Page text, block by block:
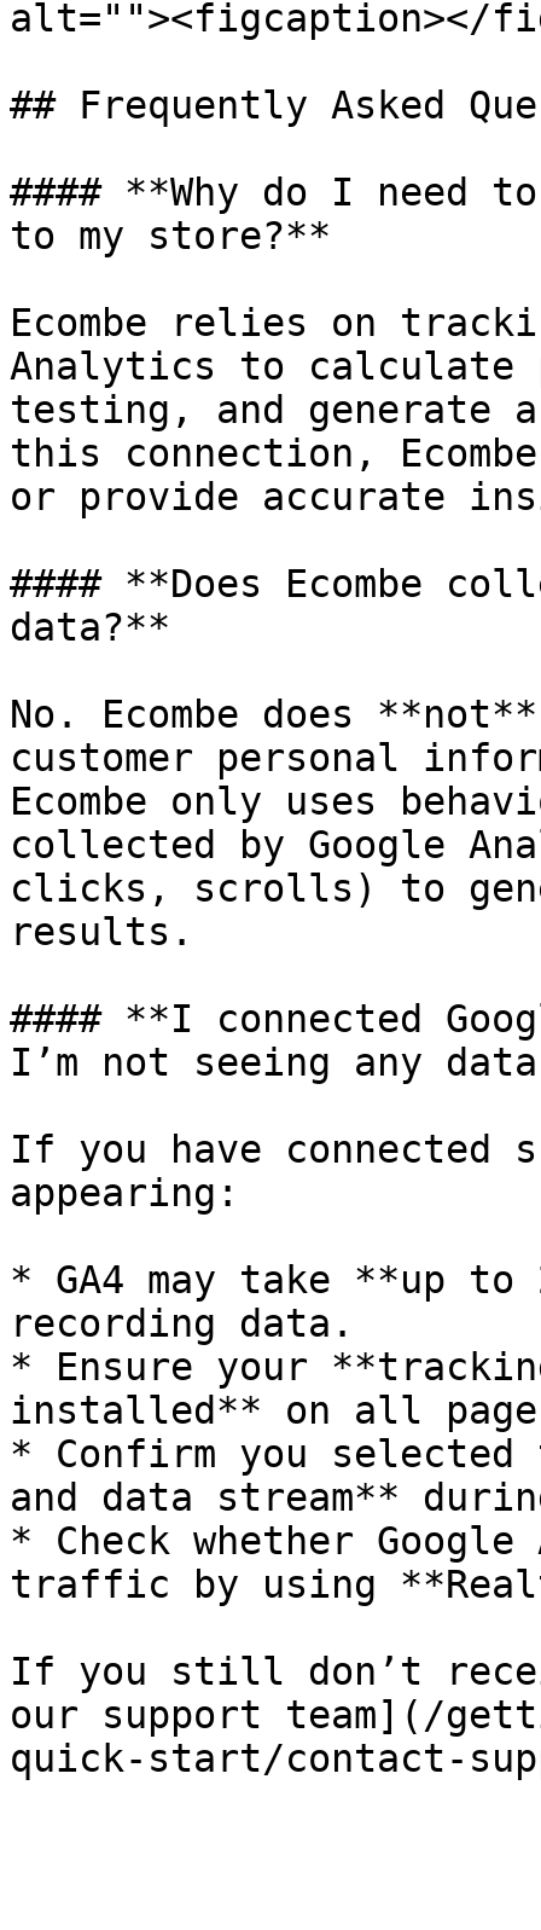
alt=""><figcaption></
## Frequently Asked
#### **Why do I need
to my store?**
Ecombe relies on
Analytics to calculate
testing, and generate
this connection,
or provide accurate
#### **Does Ecombe
data?**
No. Ecombe does
customer personal
Ecombe only uses
collected by Google
clicks, scrolls) to
results.
#### **I connected
I’m not seeing any
If you have connected
appearing:
* GA4 may take **up
recording data.
* Ensure your
installed** on all
* Confirm you
and data stream**
* Check whether
traffic by using
If you still don’t
our support team](/